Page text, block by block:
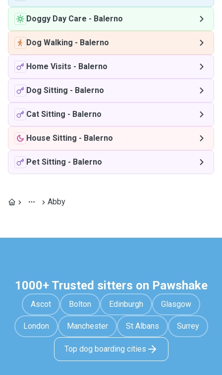
Doggy Day Care - Balerno
Dog Walking - Balerno
Home Visits - Balerno
Dog Sitting - Balerno
Cat Sitting - Balerno
House Sitting - Balerno
Pet Sitting - Balerno
Abby
1000+ Trusted sitters on Pawshake
Ascot Bolton Edinburgh Glasgow
London Manchester St Albans Surrey
Top dog boarding cities